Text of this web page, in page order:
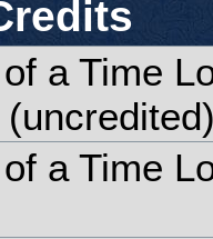
a Time
a Time